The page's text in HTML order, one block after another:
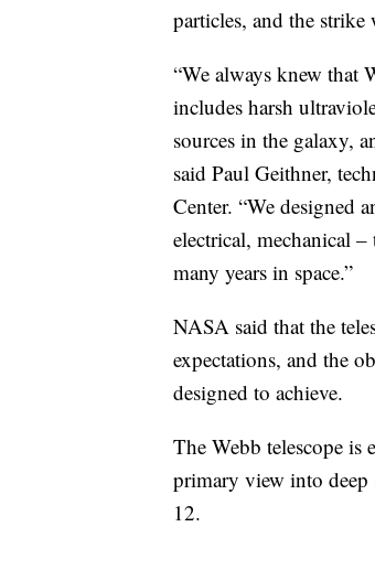
particles, and the strike
“We always knew that
includes harsh
sources in the galaxy,
said Paul Geithner,
Center. “We designed
electrical, mechanical
many years in space.”
NASA said that the
expectations, and the
designed to achieve.
The Webb telescope is
primary view into deep
12.